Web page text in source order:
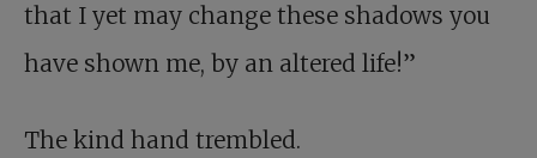
that I yet may change these shadows you
have shown me, by an altered life!”
The kind hand trembled.